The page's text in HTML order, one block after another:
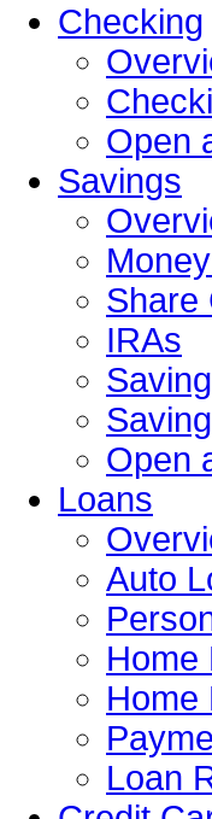
Checking
Open
Savings
Share
IRAs
Open
Loans
Auto
Home
Home
Loan